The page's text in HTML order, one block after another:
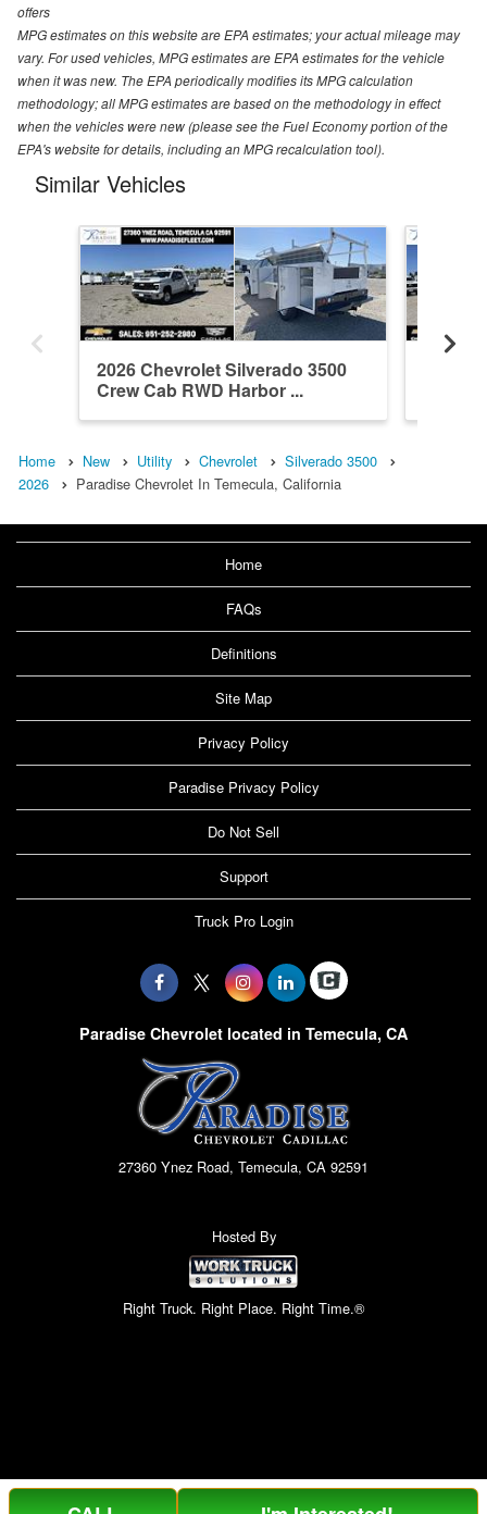
offers
MPG estimates on this website are EPA estimates; your actual mileage may
vary. For used vehicles, MPG estimates are EPA estimates for the vehicle
when it was new. The EPA periodically modifies its MPG calculation
methodology; all MPG estimates are based on the methodology in effect
when the vehicles were new (please see the Fuel Economy portion of the
EPA's website for details, including an MPG recalculation tool).
Similar Vehicles
2026 Chevrolet Silverado 3500
Crew Cab RWD Harbor ...
Home New Utility Chevrolet
Silverado 3500
2026
Paradise Chevrolet In Temecula, California
Home
FAQs
Definitions
Site Map
Privacy Policy
Paradise Privacy Policy
Do Not Sell
Support
Truck Pro Login
Paradise Chevrolet located in Temecula, CA
27360 Ynez Road, Temecula, CA 92591
Hosted By
Right Truck. Right Place. Right Time.®